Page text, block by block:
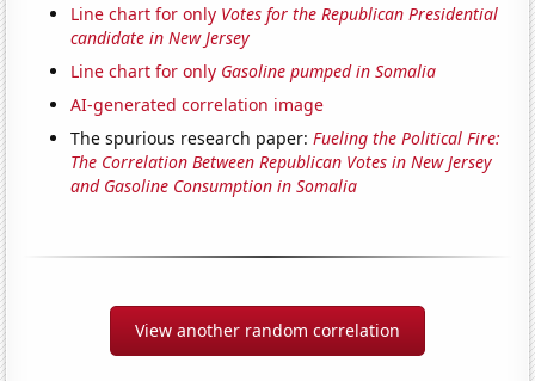
Line chart for only Votes for the Republican Presidential
candidate in New Jersey
Line chart for only Gasoline pumped in Somalia
AI-generated correlation image
The spurious research paper:Fueling the Political Fire:
The Correlation Between Republican Votes in New Jersey
and Gasoline Consumption in Somalia
View another random correlation